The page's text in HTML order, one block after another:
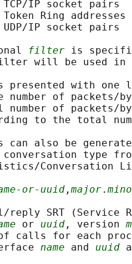
IP socket pairs
Ring addresses
IP socket pairs
filter is
will be used in
presented with one
number of packets/
number of packets/
to the total
can also be
type
Conversation
or-uuid , major.
reply SRT (Service
or uuid , version
calls for each
name and uuid